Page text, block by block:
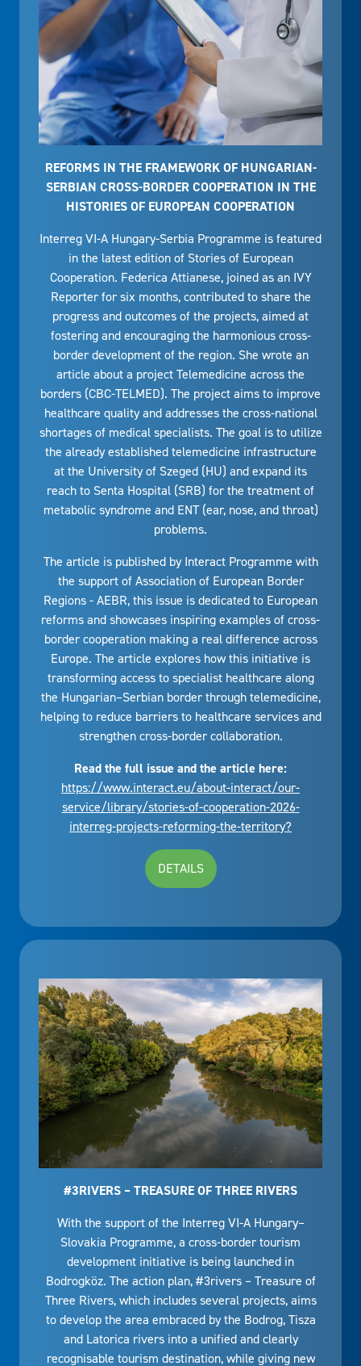
REFORMS IN THE FRAMEWORK OF HUNGARIAN-
SERBIAN CROSS-BORDER COOPERATION IN THE
HISTORIES OF EUROPEAN COOPERATION
Interreg VI-A Hungary-Serbia Programme is featured
in the latest edition of Stories of European
Cooperation. Federica Attianese, joined as an IVY
Reporter for six months, contributed to share the
progress and outcomes of the projects, aimed at
fostering and encouraging the harmonious cross-
border development of the region. She wrote an
article about a project Telemedicine across the
borders (CBC-TELMED). The project aims to improve
healthcare quality and addresses the cross-national
shortages of medical specialists. The goal is to utilize
the already established telemedicine infrastructure
at the University of Szeged (HU) and expand its
reach to Senta Hospital (SRB) for the treatment of
metabolic syndrome and ENT (ear, nose, and throat)
problems.
The article is published by Interact Programme with
the support of Association of European Border
Regions - AEBR, this issue is dedicated to European
reforms and showcases inspiring examples of cross-
border cooperation making a real difference across
Europe. The article explores how this initiative is
transforming access to specialist healthcare along
the Hungarian–Serbian border through telemedicine,
helping to reduce barriers to healthcare services and
strengthen cross-border collaboration.
Read the full issue and the article here:
https://www.interact.eu/about-interact/our-
service/library/stories-of-cooperation-2026-
interreg-projects-reforming-the-territory?
DETAILS
#3RIVERS – TREASURE OF THREE RIVERS
With the support of the Interreg VI-A Hungary–
Slovakia Programme, a cross-border tourism
development initiative is being launched in
Bodrogköz. The action plan, #3rivers – Treasure of
Three Rivers, which includes several projects, aims
to develop the area embraced by the Bodrog, Tisza
and Latorica rivers into a unified and clearly
recognisable tourism destination, while giving new